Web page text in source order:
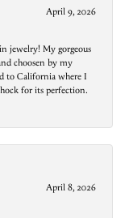
April 9, 2026
jewelry! My gorgeous
choosen by my
to California where I
for its perfection.
April 8, 2026